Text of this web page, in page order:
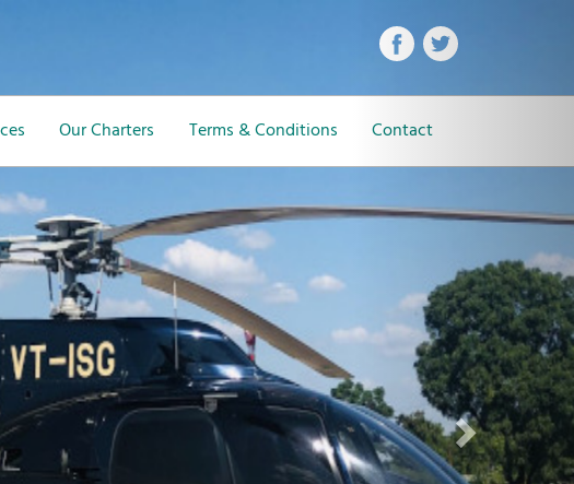
Our Charters Terms & Conditions Contact